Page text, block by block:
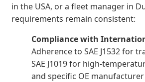
in the USA, or a fleet manager in
requirements remain consistent:
Compliance with
Adherence to SAE J1532 for
SAE J1019 for high-
and specific OE